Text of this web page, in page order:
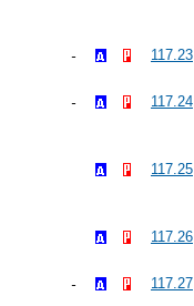
117.23
117.24
117.25
117.26
117.27